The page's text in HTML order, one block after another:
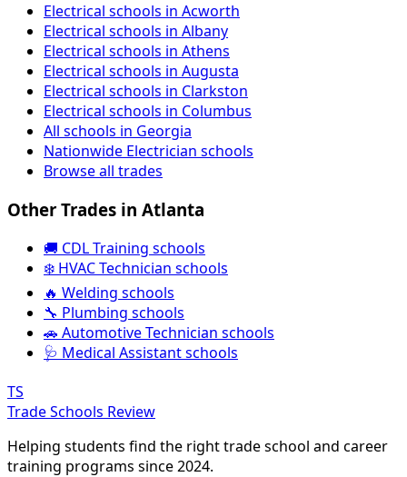
Electrical schools in Acworth
Electrical schools in Albany
Electrical schools in Athens
Electrical schools in Augusta
Electrical schools in Clarkston
Electrical schools in Columbus
All schools in Georgia
Nationwide Electrician schools
Browse all trades
Other Trades in Atlanta
🚚 CDL Training schools
❄️ HVAC Technician schools
🔥 Welding schools
🔧 Plumbing schools
🚗 Automotive Technician schools
🩺 Medical Assistant schools
TS
Trade Schools Review
Helping students find the right trade school and career
training programs since 2024.